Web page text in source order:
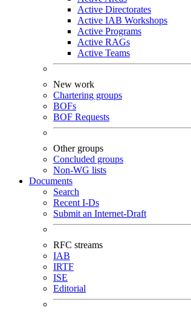
Active Directorates
Active IAB Workshops
Active Programs
Active RAGs
Active Teams
New work
Chartering groups
BOFs
BOF Requests
Other groups
Concluded groups
Non-WG lists
Documents
Search
Recent I-Ds
Submit an Internet-Draft
RFC streams
IAB
IRTF
ISE
Editorial